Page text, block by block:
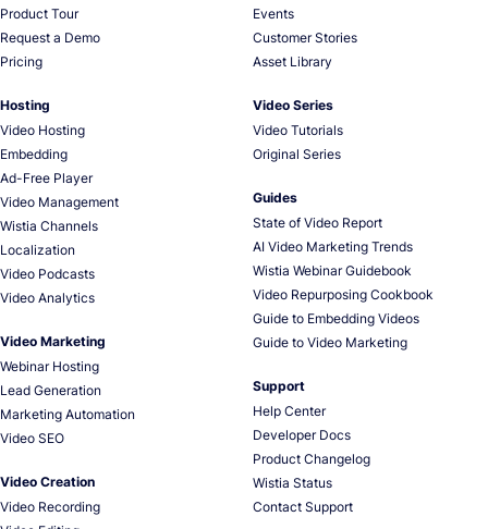
Product Tour
Request a Demo
Pricing
Hosting
Video Hosting
Embedding
Ad-Free Player
Video Management
Wistia Channels
Localization
Video Podcasts
Video Analytics
Video Marketing
Webinar Hosting
Lead Generation
Marketing Automation
Video SEO
Video Creation
Video Recording
Events
Customer Stories
Asset Library
Video Series
Video Tutorials
Original Series
Guides
State of Video Report
AI Video Marketing Trends
Wistia Webinar Guidebook
Video Repurposing Cookbook
Guide to Embedding Videos
Guide to Video Marketing
Support
Help Center
Developer Docs
Product Changelog
Wistia Status
Contact Support